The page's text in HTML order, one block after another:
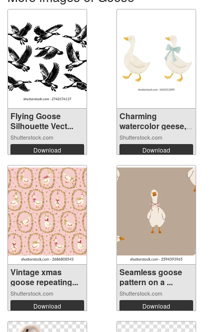
Flying Goose
Silhouette Vect...
Shutterstock.com
Download
Charming
watercolor geese,
o...
Shutterstock.com
Download
Vintage xmas
goose repeating...
Shutterstock.com
Download
Seamless goose
pattern on a ...
Shutterstock.com
Download